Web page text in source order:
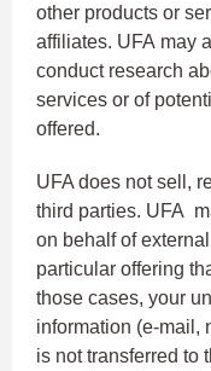
other products or
affiliates. UFA may
conduct research
services or of
offered.
UFA does not sell,
third parties. UFA
on behalf of
particular offering
those cases, your
information (e-mail,
is not transferred to